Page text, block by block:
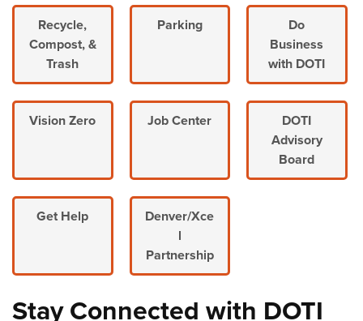
Recycle,
Compost, &
Trash
Parking
Do
Business
with DOTI
Vision Zero Job Center
DOTI
Advisory
Board
Get Help
Denver/Xce
l
Partnership
Stay Connected with DOTI